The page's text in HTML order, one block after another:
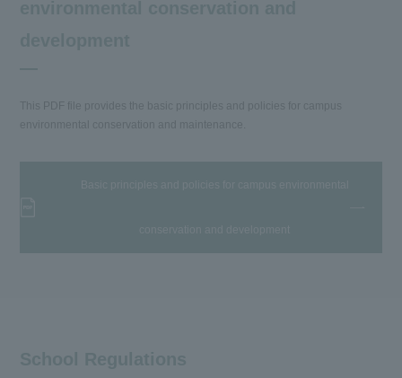
This PDF file provides the basic principles and policies for campus
environmental conservation and maintenance.